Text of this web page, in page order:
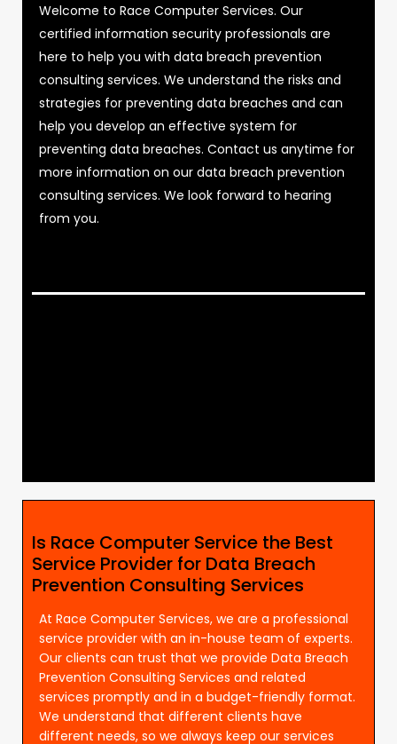
Welcome to Race Computer Services. Our
certified information security professionals are
here to help you with data breach prevention
consulting services. We understand the risks and
strategies for preventing data breaches and can
help you develop an effective system for
preventing data breaches. Contact us anytime for
more information on our data breach prevention
consulting services. We look forward to hearing
from you.
Is Race Computer Service the Best
Service Provider for Data Breach
Prevention Consulting Services
At Race Computer Services, we are a professional
service provider with an in-house team of experts.
Our clients can trust that we provide Data Breach
Prevention Consulting Services and related
services promptly and in a budget-friendly format.
We understand that different clients have
different needs, so we always keep our services